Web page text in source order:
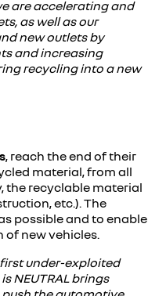
are accelerating and
as well as our
new outlets by
and increasing
recycling into a new
, reach the end of their
material, from all
the recyclable material
etc.). The
possible and to enable
of new vehicles.
under-exploited
NEUTRAL brings